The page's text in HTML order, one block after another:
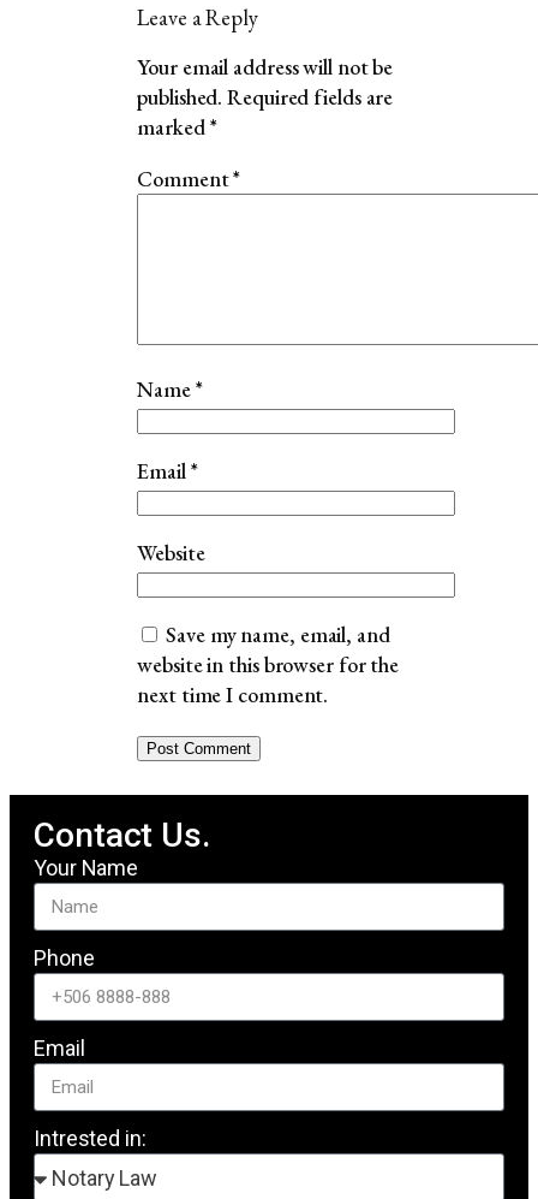
Leave a Reply
Your email address will not be
published. Required fields are
marked*
Comment*
Name*
Email*
Website
Save my name, email, and
website in this browser for the
next time I comment.
Contact Us.
Your Name
Phone
Email
Intrested in: